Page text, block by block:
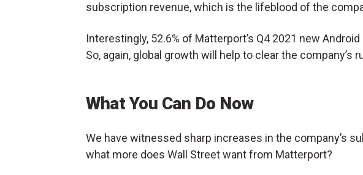
subscription revenue, which is the lifeblood of the
Interestingly, 52.6% of Matterport’s Q4 2021 new
So, again, global growth will help to clear the company’s
What You Can Do Now
We have witnessed sharp increases in the company’s
what more does Wall Street want from Matterport?